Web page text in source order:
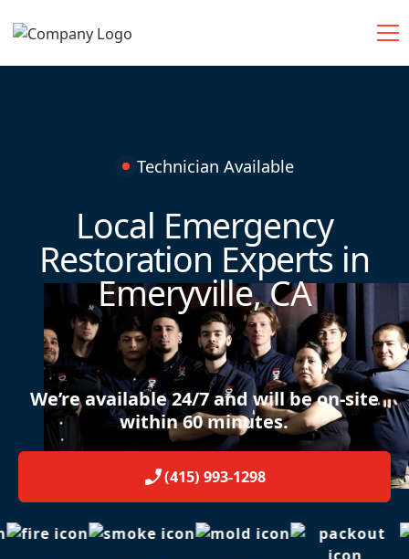
Technician Available
Local Emergency
Restoration Experts in
Emeryville, CA
We’re available 24/7 and will be on-site
within 60 minutes.
(415) 993-1298